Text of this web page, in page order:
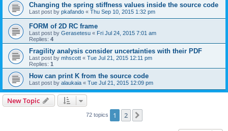
Changing the spring stiffness values inside the source code
Last post by pkafando « Thu Sep 10, 2015 1:32 pm
FORM of 2D RC frame
Last post by Gerasetesu « Fri Jul 24, 2015 7:01 am
Replies: 4
Fragility analysis consider uncertainties with their PDF
Last post by mhscott « Tue Jul 21, 2015 12:11 pm
Replies: 1
How can print K from the source code
Last post by alaukaia « Tue Jul 21, 2015 12:09 pm
New Topic
72 topics 1 2